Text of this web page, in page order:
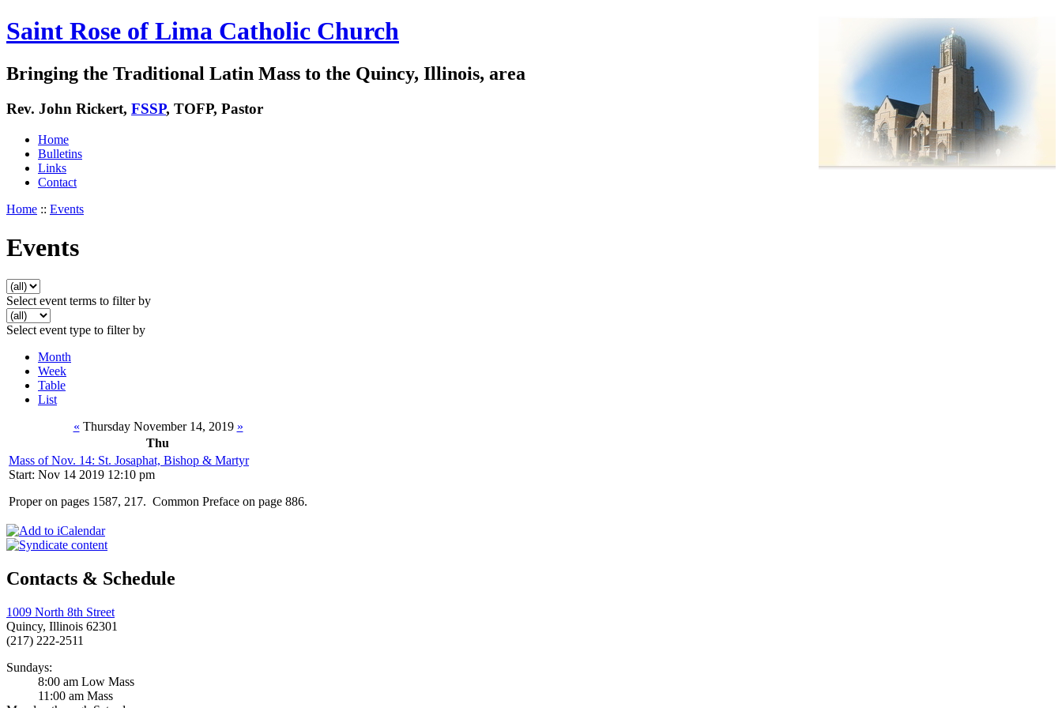
Saint Rose of Lima Catholic Church
Bringing the Traditional Latin Mass to the Quincy, Illinois, area
Rev. John Rickert, FSSP, TOFP, Pastor
Home
Bulletins
Links
Contact
Home :: Events
Events
Select event terms to filter by
Select event type to filter by
Month
Week
Table
List
« Thursday November 14, 2019 »
Thu
Mass of Nov. 14: St. Josaphat, Bishop & Martyr
Start: Nov 14 2019 12:10 pm
Proper on pages 1587, 217. Common Preface on page 886.
Contacts & Schedule
1009 North 8th Street
Quincy, Illinois 62301
(217) 222-2511
Sundays:
8:00 am Low Mass
11:00 am Mass